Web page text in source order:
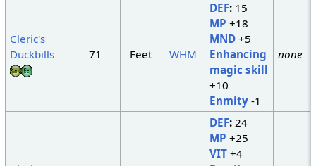
Cleric's
Duckbills
71 Feet WHM
DEF:15
MP +18
MND+5
Enhancing
magic skill
+10
Enmity-1
none
DEF:24
MP +25
VIT+4